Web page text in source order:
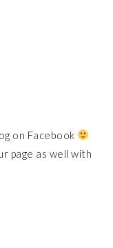
on Facebook
page as well with